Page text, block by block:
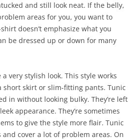
and still look neat. If the belly,
areas for you, you want to
doesn’t emphasize what you
be dressed up or down for many
very stylish look. This style works
short skirt or slim-fitting pants. Tunic
in without looking bulky. They’re left
appearance. They’re sometimes
to give the style more flair. Tunic
cover a lot of problem areas. On